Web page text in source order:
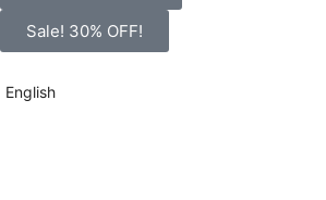
Sale! 30% OFF!
English